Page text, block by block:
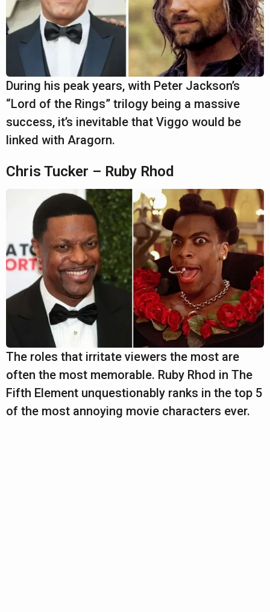
During his peak years, with Peter Jackson’s
“Lord of the Rings” trilogy being a massive
success, it’s inevitable that Viggo would be
linked with Aragorn.
Chris Tucker – Ruby Rhod
The roles that irritate viewers the most are
often the most memorable. Ruby Rhod in The
Fifth Element unquestionably ranks in the top 5
of the most annoying movie characters ever.